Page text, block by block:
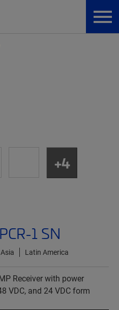
1 SN
Asia Latin America
Receiver with power
VDC, and 24 VDC form
+4